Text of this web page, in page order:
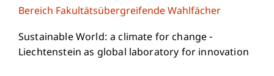
Bereich Fakultätsübergreifende Wahlfächer
Sustainable World: a climate for change -
Liechtenstein as global laboratory for innovation